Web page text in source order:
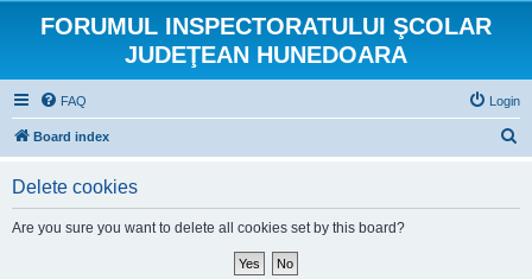
FORUMUL INSPECTORATULUI ŞCOLAR
JUDEŢEAN HUNEDOARA
FAQ Login
Board index
Delete cookies
Are you sure you want to delete all cookies set by this board?